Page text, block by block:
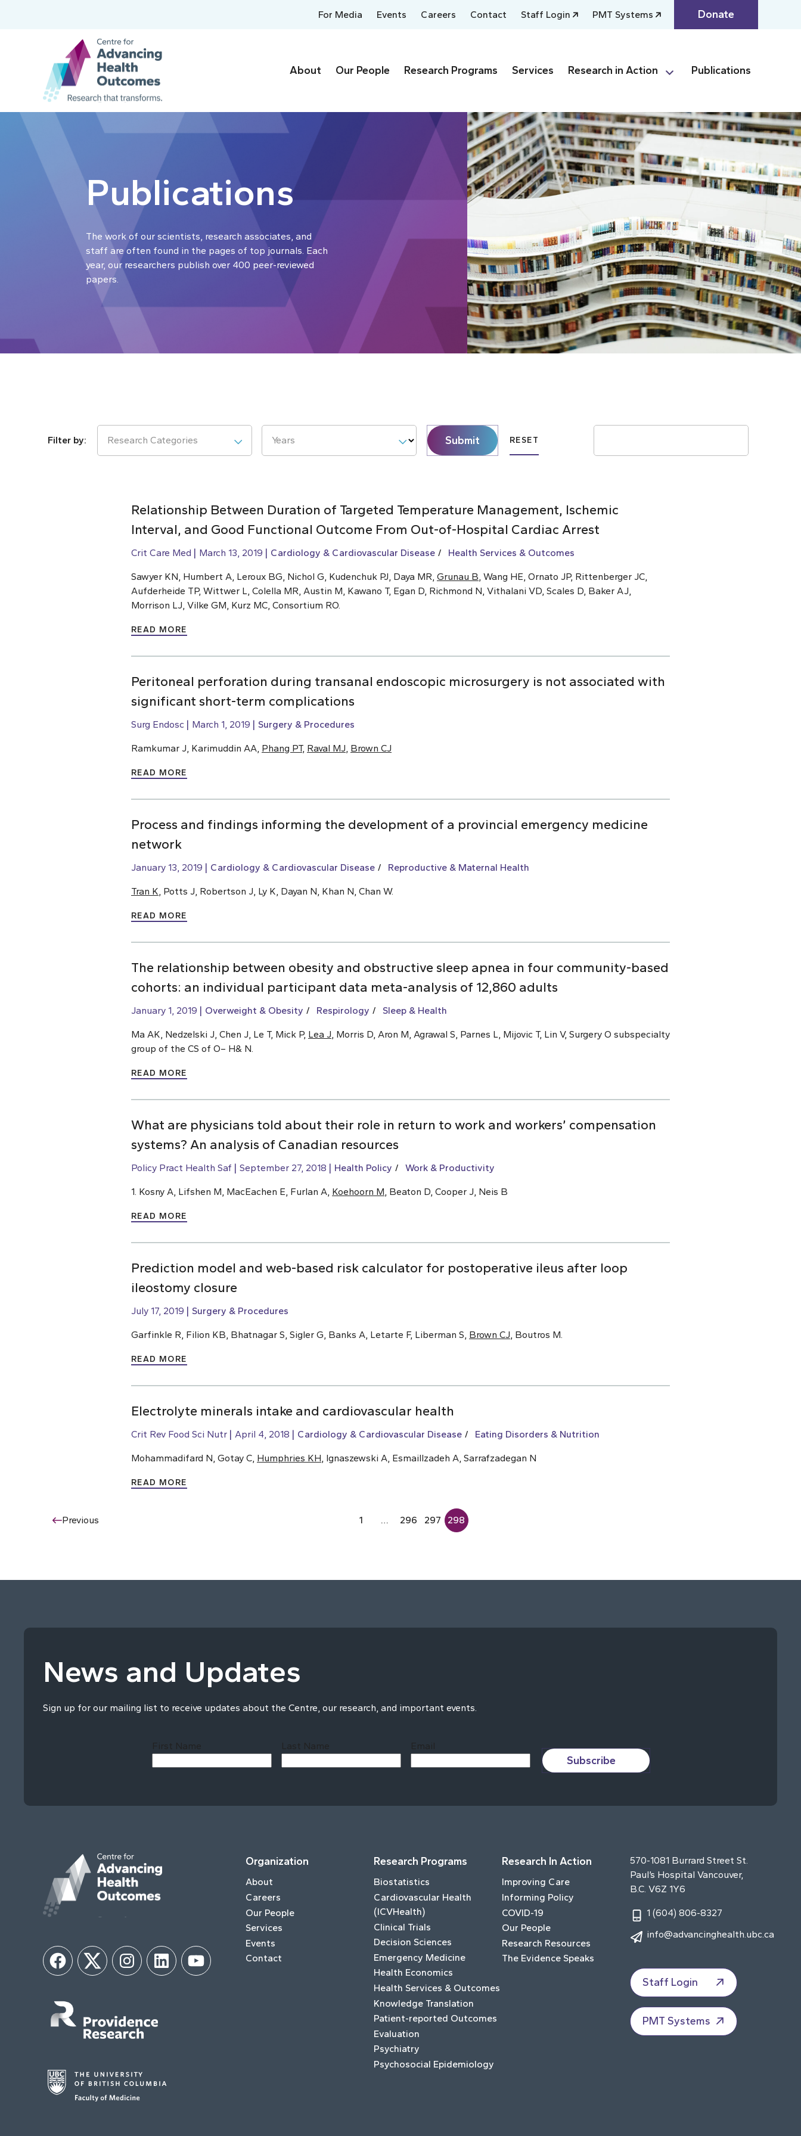
For Media Events Careers Contact Staff Login PMT Systems Donate
About Our People Research Programs Services Research in Action Publications
Publications
The work of our scientists, research associates, and
staff are often found in the pages of top journals. Each
year, our researchers publish over 400 peer-reviewed
papers.
Research Categories Years Submit RESET
Relationship Between Duration of Targeted Temperature Management, Ischemic
Interval, and Good Functional Outcome From Out-of-Hospital Cardiac Arrest
Crit Care Med March 13, 2019 Cardiology & Cardiovascular Disease Health Services & Outcomes
Sawyer KN, Humbert A, Leroux BG, Nichol G, Kudenchuk PJ, Daya MR, Grunau B , Wang HE, Ornato JP, Rittenberger JC,
Aufderheide TP, Wittwer L, Colella MR, Austin M, Kawano T, Egan D, Richmond N, Vithalani VD, Scales D, Baker AJ,
Morrison LJ, Vilke GM, Kurz MC, Consortium RO.
READ MORE
Peritoneal perforation during transanal endoscopic microsurgery is not associated with
significant short-term complications
Surg Endosc March 1, 2019 Surgery & Procedures
Ramkumar J, Karimuddin AA, Phang PT, Raval MJ Brown CJ
READ MORE
Process and findings informing the development of a provincial emergency medicine
network
January 13, 2019 Cardiology & Cardiovascular Disease Reproductive & Maternal Health
Tran K , Potts J, Robertson J, Ly K, Dayan N, Khan N, Chan W.
READ MORE
The relationship between obesity and obstructive sleep apnea in four community-based
cohorts: an individual participant data meta-analysis of 12,860 adults
January 1, 2019 Overweight & Obesity Respirology Sleep & Health
Ma AK, Nedzelski J, Chen J, Le T, Mick P, Lea J , Morris D, Aron M, Agrawal S, Parnes L, Mijovic T, Lin V, Surgery O subspecialty
group of the CS of O– H& N.
READ MORE
What are physicians told about their role in return to work and workers’ compensation
systems? An analysis of Canadian resources
Policy Pract Health Saf September 27, 2018 Health Policy Work & Productivity
1. Kosny A, Lifshen M, MacEachen E, Furlan A, Koehoorn M , Beaton D, Cooper J, Neis B
READ MORE
Prediction model and web-based risk calculator for postoperative ileus after loop
ileostomy closure
July 17, 2019 Surgery & Procedures
Garfinkle R, Filion KB, Bhatnagar S, Sigler G, Banks A, Letarte F, Liberman S, Brown CJ , Boutros M.
READ MORE
Electrolyte minerals intake and cardiovascular health
Crit Rev Food Sci Nutr April 4, 2018 Cardiology & Cardiovascular Disease Eating Disorders & Nutrition
Mohammadifard N, Gotay C, Humphries KH , Ignaszewski A, Esmaillzadeh A, Sarrafzadegan N
READ MORE
Previous 1 … 296 297 298
News and Updates
Sign up for our mailing list to receive updates about the Centre, our research, and important events.
First Name Last Name Email
Subscribe
FacebookTwitter InstagramLinkedInYouTube
Organization
About
Careers
Our People
Services
Events
Contact
Research Programs
Biostatistics
Cardiovascular Health
(ICVHealth)
Clinical Trials
Decision Sciences
Emergency Medicine
Health Economics
Health Services & Outcomes
Knowledge Translation
Patient-reported Outcomes
Evaluation
Psychiatry
Psychosocial Epidemiology
Research In Action
Improving Care
Informing Policy
COVID-19
Our People
Research Resources
The Evidence Speaks
570-1081 Burrard Street St.
Paul’s Hospital Vancouver,
B.C. V6Z 1Y6
1 (604) 806-8327
info@advancinghealth.ubc.ca
Staff Login
PMT Systems